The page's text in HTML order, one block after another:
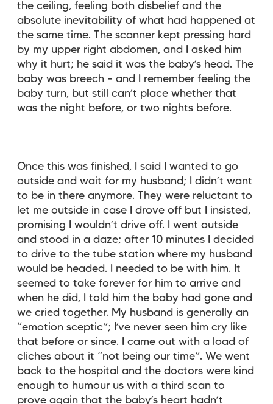
the ceiling, feeling both disbelief and the
absolute inevitability of what had happened at
the same time. The scanner kept pressing hard
by my upper right abdomen, and I asked him
why it hurt; he said it was the baby’s head. The
baby was breech – and I remember feeling the
baby turn, but still can’t place whether that
was the night before, or two nights before.
Once this was finished, I said I wanted to go
outside and wait for my husband; I didn’t want
to be in there anymore. They were reluctant to
let me outside in case I drove off but I insisted,
promising I wouldn’t drive off. I went outside
and stood in a daze; after 10 minutes I decided
to drive to the tube station where my husband
would be headed. I needed to be with him. It
seemed to take forever for him to arrive and
when he did, I told him the baby had gone and
we cried together. My husband is generally an
“emotion sceptic”; I’ve never seen him cry like
that before or since. I came out with a load of
cliches about it “not being our time”. We went
back to the hospital and the doctors were kind
enough to humour us with a third scan to
prove again that the baby’s heart hadn’t